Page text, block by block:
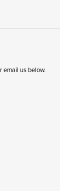
email us below.